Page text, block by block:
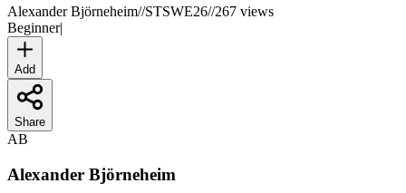
Alexander Björneheim//STSWE26//267 views
Beginner|
Add
Share
AB
Alexander Björneheim